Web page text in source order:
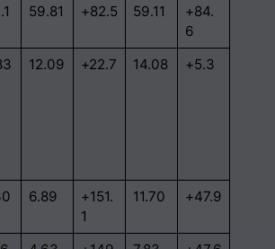
59.81 +82.5 59.11
+84.
6
12.09 +22.7 14.08 +5.3
6.89
+151.
1
11.70 +47.9